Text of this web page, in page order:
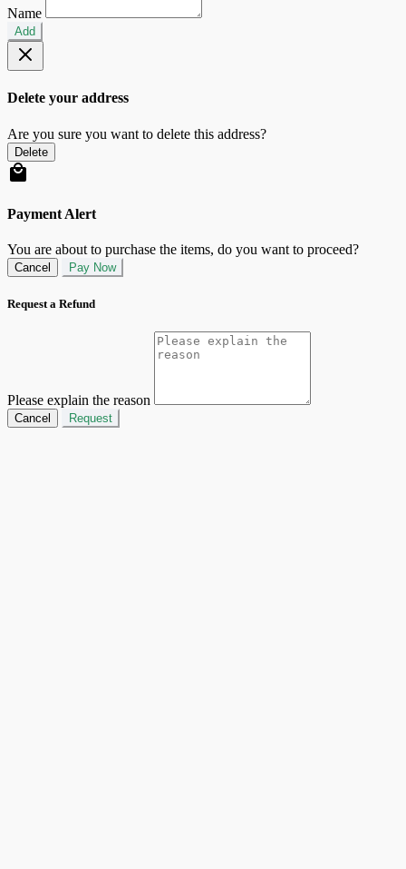
Name
Add
Delete your address
Are you sure you want to delete this address?
Delete
Payment Alert
You are about to purchase the items, do you want to proceed?
Cancel Pay Now
Request a Refund
Please explain the reason
Cancel Request